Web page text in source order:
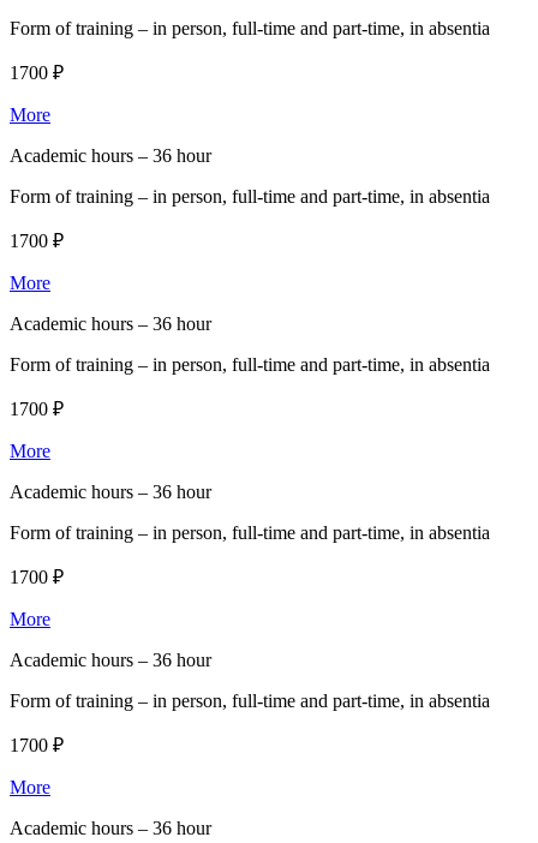
Form of training – in person, full-time and part-time, in absentia
1700 ₽
More
Academic hours – 36 hour
Form of training – in person, full-time and part-time, in absentia
1700 ₽
More
Academic hours – 36 hour
Form of training – in person, full-time and part-time, in absentia
1700 ₽
More
Academic hours – 36 hour
Form of training – in person, full-time and part-time, in absentia
1700 ₽
More
Academic hours – 36 hour
Form of training – in person, full-time and part-time, in absentia
1700 ₽
More
Academic hours – 36 hour